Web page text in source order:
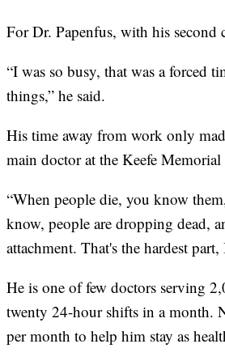
For Dr. Papenfus, with his second
“I was so busy, that was a forced
things,” he said.
His time away from work only
main doctor at the Keefe
“When people die, you know
know, people are dropping dead,
attachment. That's the hardest
He is one of few doctors serving
twenty 24-hour shifts in a month.
per month to help him stay as